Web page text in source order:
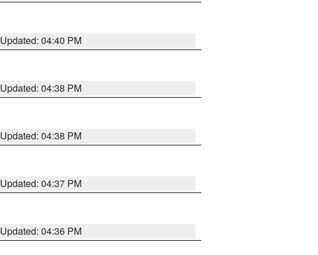
Updated: 04:40 PM
Updated: 04:38 PM
Updated: 04:38 PM
Updated: 04:37 PM
Updated: 04:36 PM